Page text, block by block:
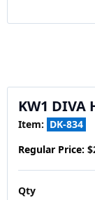
KW1 DIVA
Item: DK-834
Regular Price:
Qty